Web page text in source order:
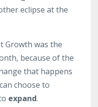
eclipse at the
Growth was the
because of the
that happens
choose to
expand.